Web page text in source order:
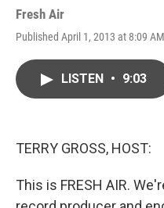
Fresh Air
Published April 1, 2013 at 8:09
LISTEN • 9:03
TERRY GROSS, HOST:
This is FRESH AIR.